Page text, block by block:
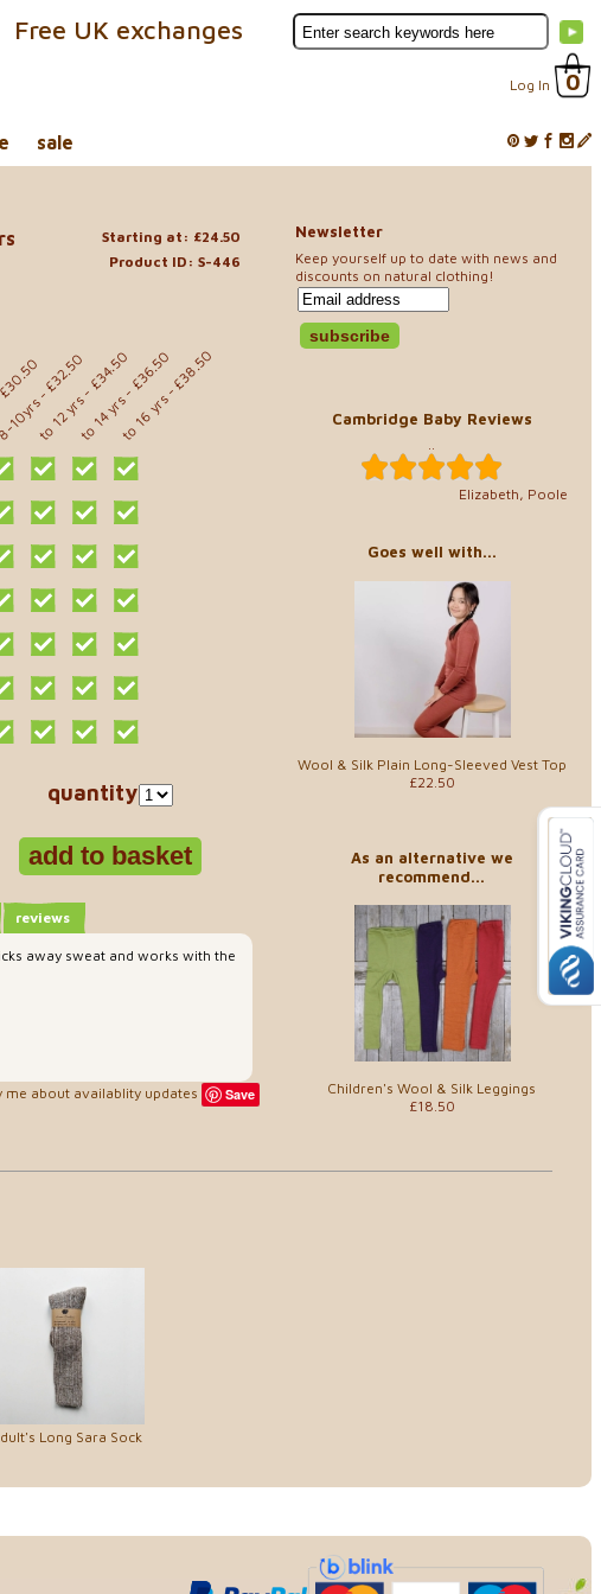
Log In 0
Free UK exchanges
sale
Newsletter
Keep yourself up to date with news and
discounts on natural clothing!
Cambridge Baby Reviews
..
Elizabeth, Poole
Goes well with...
Wool & Silk Plain Long-Sleeved Vest Top
£22.50
As an alternative we
recommend...
Children's Wool & Silk Leggings
£18.50
Starting at: £24.50
Product ID: S-446
- £32.50
to 12 yrs
- £34.50
to 14 yrs
- £36.50
to 16 yrs
- £38.50
quantity
reviews
away sweat and works with the
me about availablity updates Save
Long Sara Sock